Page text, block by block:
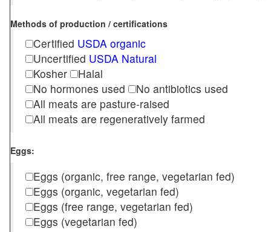
Methods of production / certifications
Certified USDA organic
Uncertified USDA Natural
Kosher
Halal
No hormones used
No antibiotics used
All meats are pasture-raised
All meats are regeneratively farmed
Eggs:
Eggs (organic, free range, vegetarian fed)
Eggs (organic, vegetarian fed)
Eggs (free range, vegetarian fed)
Eggs (vegetarian fed)